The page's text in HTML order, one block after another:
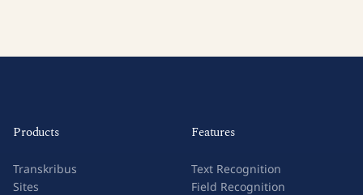
Products
Transkribus
Sites
Features
Text Recognition
Field Recognition